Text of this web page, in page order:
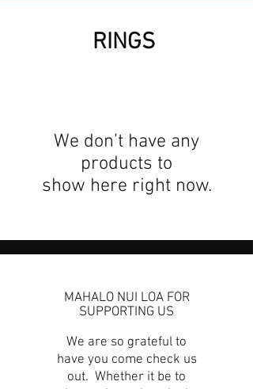
RINGS
We don’t have any
products to
show here right now.
MAHALO NUI LOA FOR
SUPPORTING US
We are so grateful to
have you come check us
out. Whether it be to